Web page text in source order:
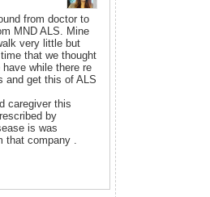
from doctor to
MND ALS. Mine
very little but
that we thought
while there re
and get this of ALS
caregiver this
by
is was
company .